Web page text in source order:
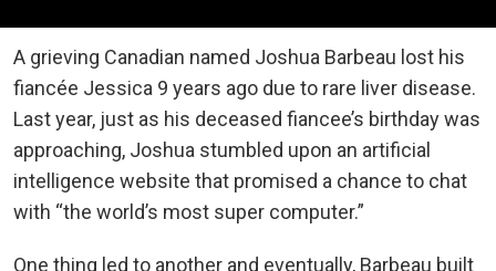
A grieving Canadian named Joshua Barbeau lost his
fiancée Jessica 9 years ago due to rare liver disease.
Last year, just as his deceased fiancee’s birthday was
approaching, Joshua stumbled upon an artificial
intelligence website that promised a chance to chat
with “the world’s most super computer.”
One thing led to another and eventually, Barbeau built